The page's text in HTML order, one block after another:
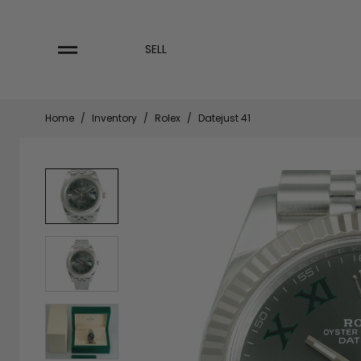
SELL
Home / Inventory / Rolex / Datejust 41